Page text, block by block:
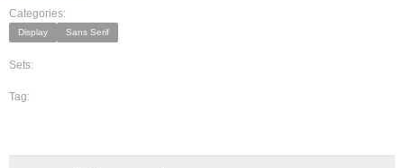
Categories:
Display Sans Serif
Sets:
Tag: